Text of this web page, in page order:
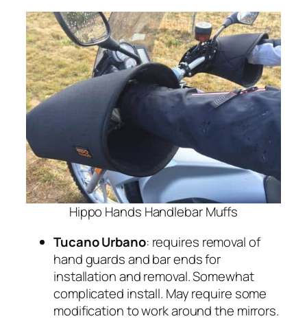
Hippo Hands Handlebar Muffs
Tucano Urbano: requires removal of
hand guards and bar ends for
installation and removal. Somewhat
complicated install. May require some
modification to work around the mirrors.